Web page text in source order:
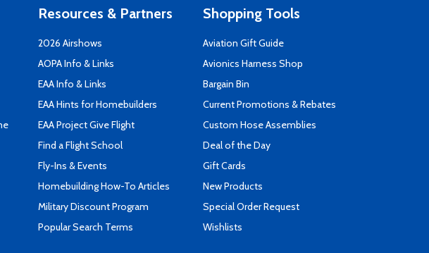
Resources & Partners
2026 Airshows
AOPA Info & Links
EAA Info & Links
EAA Hints for Homebuilders
EAA Project Give Flight
Find a Flight School
Fly-Ins & Events
Homebuilding How-To Articles
Military Discount Program
Popular Search Terms
Shopping Tools
Aviation Gift Guide
Avionics Harness Shop
Bargain Bin
Current Promotions & Rebates
Custom Hose Assemblies
Deal of the Day
Gift Cards
New Products
Special Order Request
Wishlists